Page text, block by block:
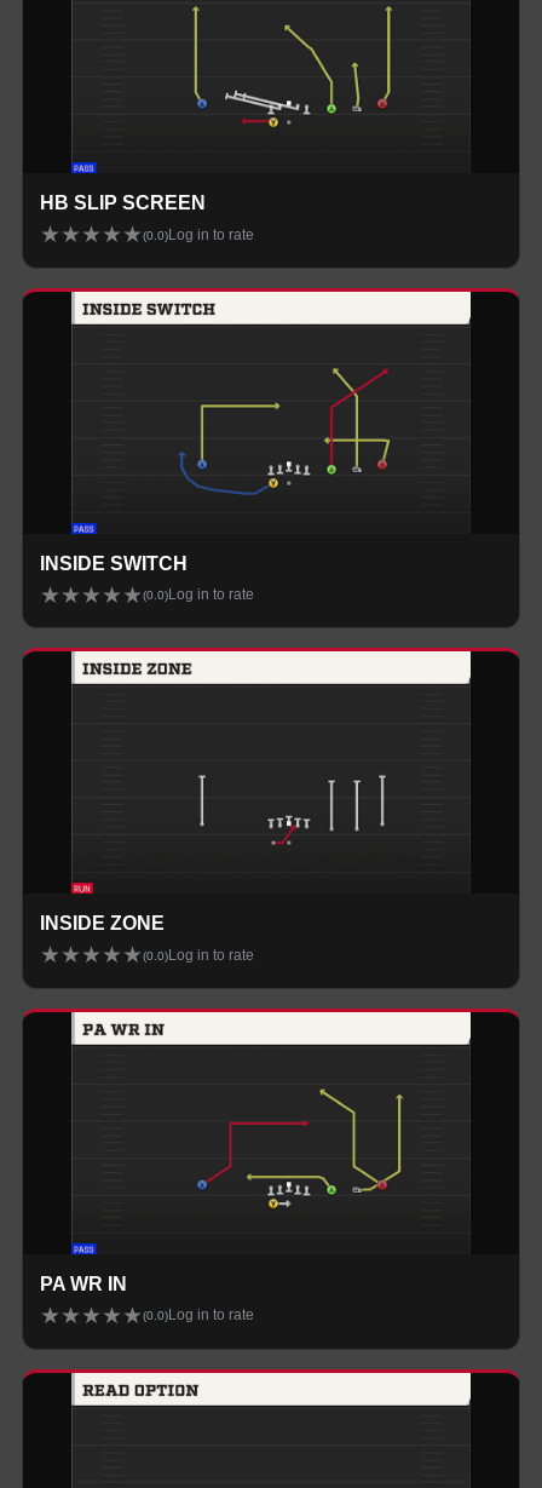
HB SLIP SCREEN
★★★★★(0.0) Log in to rate
INSIDE SWITCH
★★★★★(0.0) Log in to rate
INSIDE ZONE
★★★★★(0.0) Log in to rate
PA WR IN
★★★★★(0.0) Log in to rate